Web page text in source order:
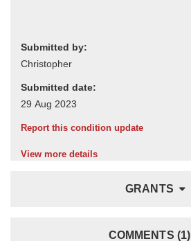
Submitted by:
Submitted date:
Report this condition update
View more details
GRANTS
COMMENTS (1)